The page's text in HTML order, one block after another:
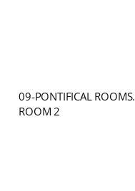
09-PONTIFICAL ROOMS.
ROOM 2